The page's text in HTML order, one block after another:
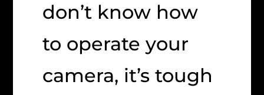
don’t know how
to operate your
camera, it’s tough